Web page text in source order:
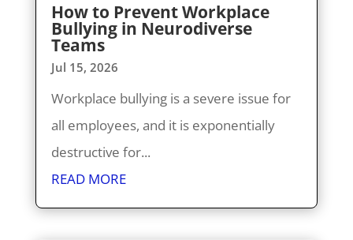
How to Prevent Workplace
Bullying in Neurodiverse
Teams
Jul 15, 2026
Workplace bullying is a severe issue for
all employees, and it is exponentially
destructive for...
READ MORE